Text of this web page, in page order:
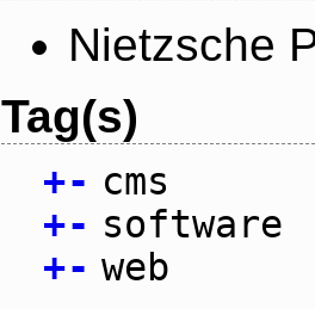
Nietzsche
Tag(s)
+- cms
+- software
+- web